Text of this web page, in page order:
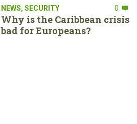
NEWS, SECURITY 0
Why is the Caribbean crisis
bad for Europeans?